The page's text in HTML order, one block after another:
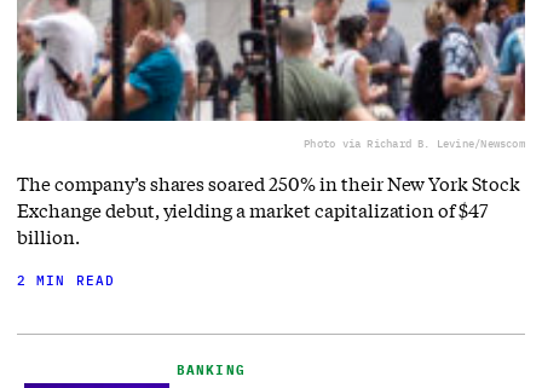
Photo via Richard B. Levine/Newscom
The company’s shares soared 250% in their New York Stock
Exchange debut, yielding a market capitalization of $47
billion.
2 MIN READ
BANKING